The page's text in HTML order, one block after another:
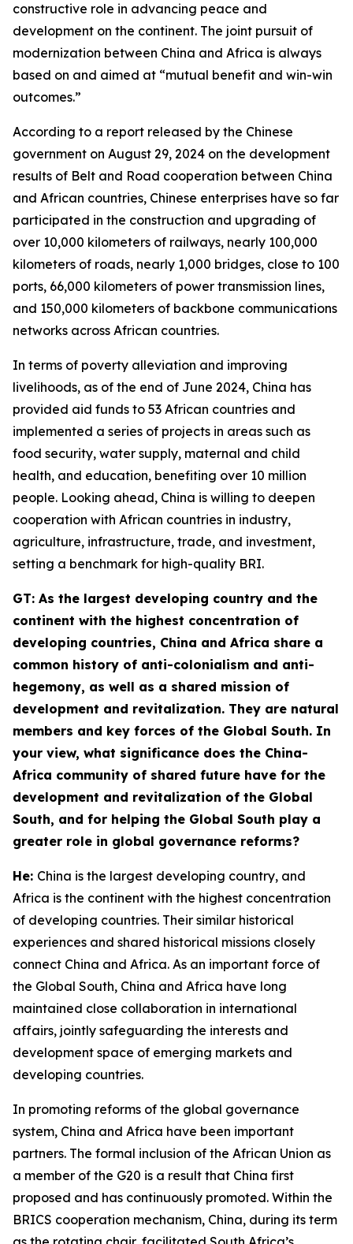
constructive role in advancing peace and
development on the continent. The joint pursuit of
modernization between China and Africa is always
based on and aimed at “mutual benefit and win-win
outcomes.”
According to a report released by the Chinese
government on August 29, 2024 on the development
results of Belt and Road cooperation between China
and African countries, Chinese enterprises have so far
participated in the construction and upgrading of
over 10,000 kilometers of railways, nearly 100,000
kilometers of roads, nearly 1,000 bridges, close to 100
ports, 66,000 kilometers of power transmission lines,
and 150,000 kilometers of backbone communications
networks across African countries.
In terms of poverty alleviation and improving
livelihoods, as of the end of June 2024, China has
provided aid funds to 53 African countries and
implemented a series of projects in areas such as
food security, water supply, maternal and child
health, and education, benefiting over 10 million
people. Looking ahead, China is willing to deepen
cooperation with African countries in industry,
agriculture, infrastructure, trade, and investment,
setting a benchmark for high-quality BRI.
GT: As the largest developing country and the
continent with the highest concentration of
developing countries, China and Africa share a
common history of anti-colonialism and anti-
hegemony, as well as a shared mission of
development and revitalization. They are natural
members and key forces of the Global South. In
your view, what significance does the China-
Africa community of shared future have for the
development and revitalization of the Global
South, and for helping the Global South play a
greater role in global governance reforms?
He: China is the largest developing country, and
Africa is the continent with the highest concentration
of developing countries. Their similar historical
experiences and shared historical missions closely
connect China and Africa. As an important force of
the Global South, China and Africa have long
maintained close collaboration in international
affairs, jointly safeguarding the interests and
development space of emerging markets and
developing countries.
In promoting reforms of the global governance
system, China and Africa have been important
partners. The formal inclusion of the African Union as
a member of the G20 is a result that China first
proposed and has continuously promoted. Within the
BRICS cooperation mechanism, China, during its term